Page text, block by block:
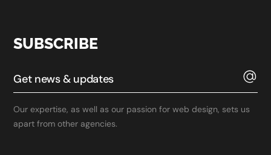
SUBSCRIBE
Our expertise, as well as our passion for web design, sets us
apart from other agencies.